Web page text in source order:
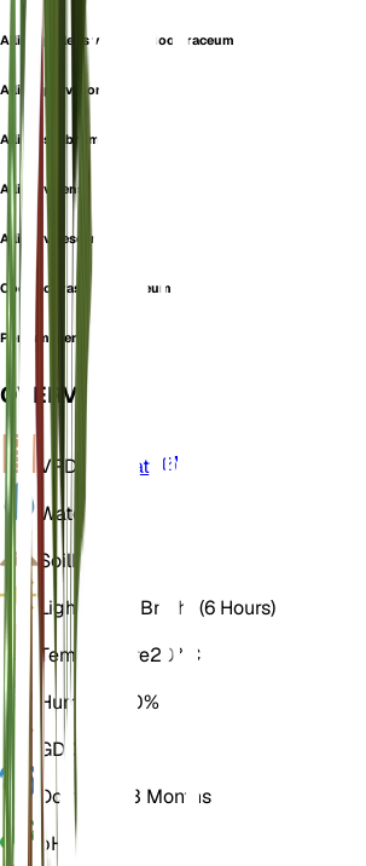
Allium pallens var. pseudooleraceum
Allium parviflorum
Allium scabrum
Allium virens
Allium virescens
Codonoprasum oleraceum
Porrum oleraceum
OVERVIEW
VPD Calculate
Water
SoilLoamy
Light
Direct Bright (6 Hours)
Temperature20° C
Humidity
50%
GDD
Dormancy
3 Months
pH
6.5